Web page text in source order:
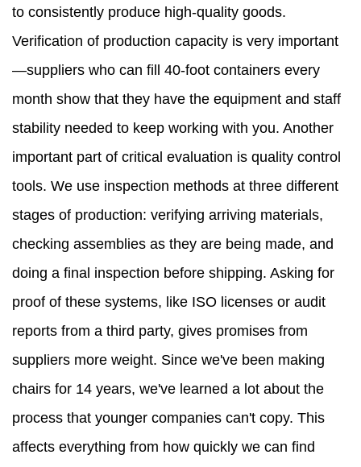
to consistently produce high-quality goods.
Verification of production capacity is very important
—suppliers who can fill 40-foot containers every
month show that they have the equipment and staff
stability needed to keep working with you. Another
important part of critical evaluation is quality control
tools. We use inspection methods at three different
stages of production: verifying arriving materials,
checking assemblies as they are being made, and
doing a final inspection before shipping. Asking for
proof of these systems, like ISO licenses or audit
reports from a third party, gives promises from
suppliers more weight. Since we've been making
chairs for 14 years, we've learned a lot about the
process that younger companies can't copy. This
affects everything from how quickly we can find